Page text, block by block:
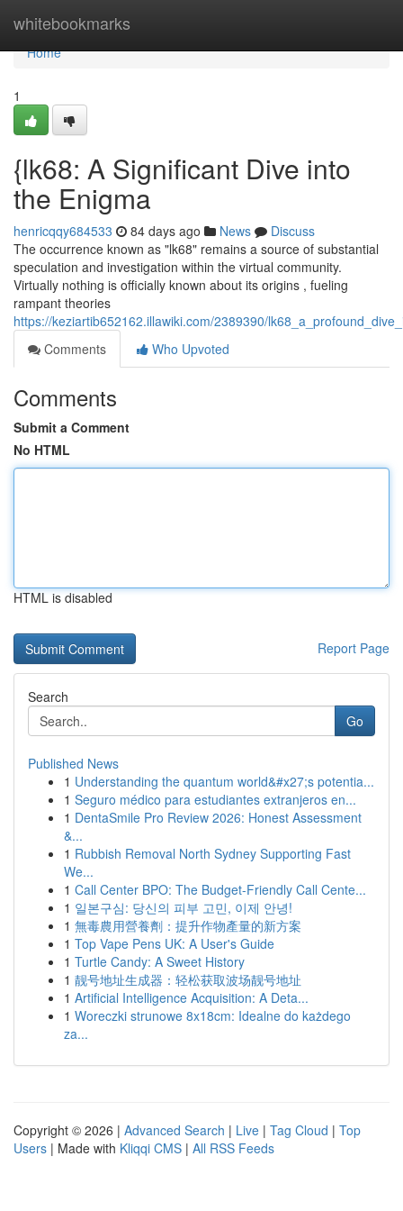
whitebookmarks
Home
Home
1
{lk68: A Significant Dive into
the Enigma
henricqqy684533 84 days ago News
Discuss
The occurrence known as "lk68" remains a source of substantial
speculation and investigation within the virtual community.
Virtually nothing is officially known about its origins , fueling
rampant theories
https://keziartib652162.illawiki.com/2389390/
Comments
Who Upvoted
Comments
Submit a Comment
No HTML
HTML is disabled
Report Page
Search
Go
Published News
1 Understanding the quantum world&#x27;s potentia...
1 Seguro médico para estudiantes extranjeros en...
1 DentaSmile Pro Review 2026: Honest Assessment
&...
1 Rubbish Removal North Sydney Supporting Fast
We...
1 Call Center BPO: The Budget-Friendly Call Cente...
1 일본구심: 당신의 피부 고민, 이제 안녕!
1 無毒農用營養劑：提升作物產量的新方案
1 Top Vape Pens UK: A User's Guide
1 Turtle Candy: A Sweet History
1 靓号地址生成器：轻松获取波场靓号地址
1 Artificial Intelligence Acquisition: A Deta...
1 Woreczki strunowe 8x18cm: Idealne do każdego
za...
Copyright © 2026 | Advanced Search | Live | Tag Cloud | Top
Users | Made with Kliqqi CMS | All RSS Feeds